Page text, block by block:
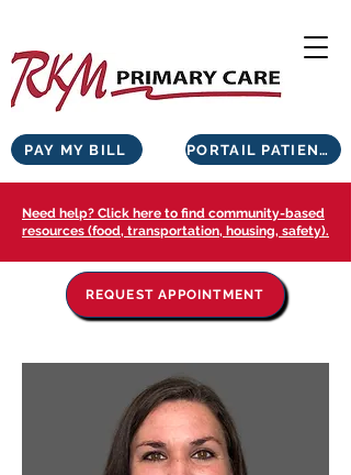
PORTAIL PATIENTS
PAY MY BILL
Need help? Click here to find community-based
resources (food, transportation, housing, safety).
REQUEST APPOINTMENT